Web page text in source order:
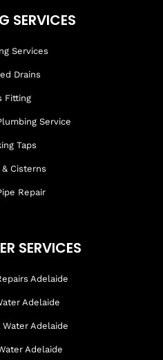
SERVICES
Services
Drains
Fitting
Service
Taps
Cisterns
Repair
SERVICES
Adelaide
Adelaide
Adelaide
Adelaide